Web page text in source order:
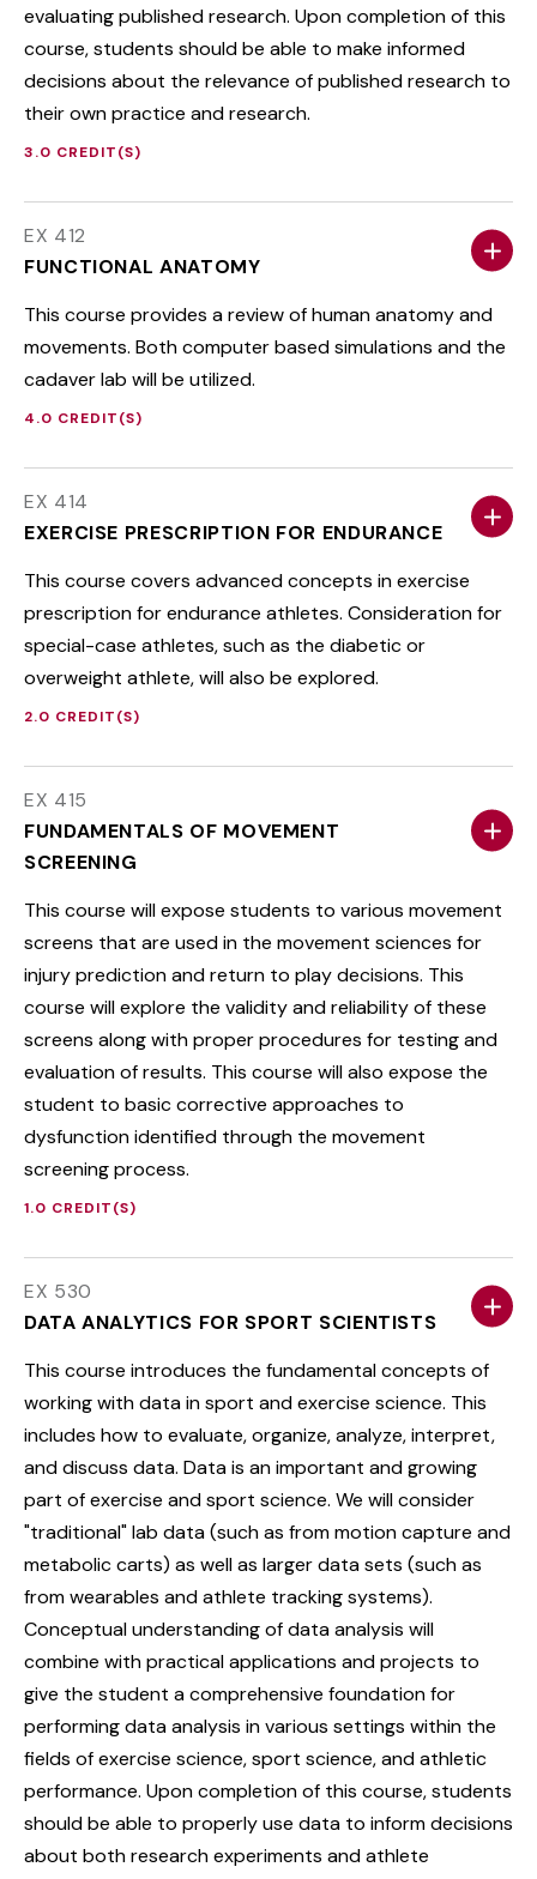
evaluating published research. Upon completion of this
course, students should be able to make informed
decisions about the relevance of published research to
their own practice and research.
3.0 CREDIT(S)
EX 412
FUNCTIONAL ANATOMY
This course provides a review of human anatomy and
movements. Both computer based simulations and the
cadaver lab will be utilized.
4.0 CREDIT(S)
EX 414
EXERCISE PRESCRIPTION FOR ENDURANCE
This course covers advanced concepts in exercise
prescription for endurance athletes. Consideration for
special-case athletes, such as the diabetic or
overweight athlete, will also be explored.
2.0 CREDIT(S)
EX 415
FUNDAMENTALS OF MOVEMENT
SCREENING
This course will expose students to various movement
screens that are used in the movement sciences for
injury prediction and return to play decisions. This
course will explore the validity and reliability of these
screens along with proper procedures for testing and
evaluation of results. This course will also expose the
student to basic corrective approaches to
dysfunction identified through the movement
screening process.
1.0 CREDIT(S)
EX 530
DATA ANALYTICS FOR SPORT SCIENTISTS
This course introduces the fundamental concepts of
working with data in sport and exercise science. This
includes how to evaluate, organize, analyze, interpret,
and discuss data. Data is an important and growing
part of exercise and sport science. We will consider
"traditional" lab data (such as from motion capture and
metabolic carts) as well as larger data sets (such as
from wearables and athlete tracking systems).
Conceptual understanding of data analysis will
combine with practical applications and projects to
give the student a comprehensive foundation for
performing data analysis in various settings within the
fields of exercise science, sport science, and athletic
performance. Upon completion of this course, students
should be able to properly use data to inform decisions
about both research experiments and athlete